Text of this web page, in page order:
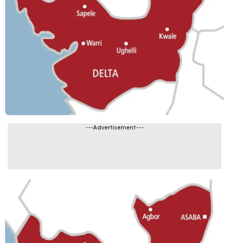
---Advertisement---